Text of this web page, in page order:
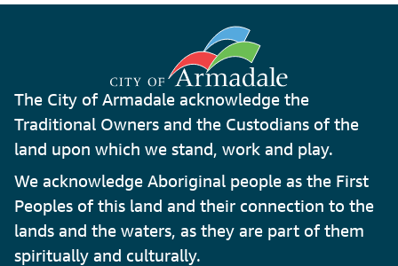
The City of Armadale acknowledge the
Traditional Owners and the Custodians of the
land upon which we stand, work and play.
We acknowledge Aboriginal people as the First
Peoples of this land and their connection to the
lands and the waters, as they are part of them
spiritually and culturally.